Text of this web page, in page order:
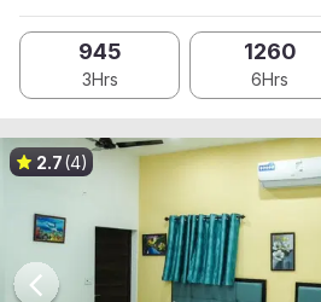
945
3Hrs
1260
6Hrs
2.7(4)